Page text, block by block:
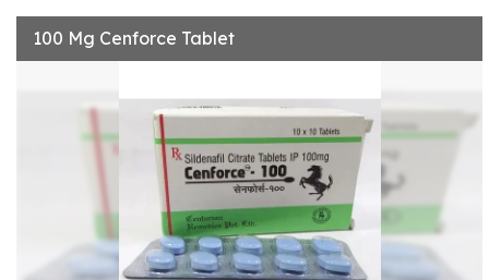
100 Mg Cenforce Tablet